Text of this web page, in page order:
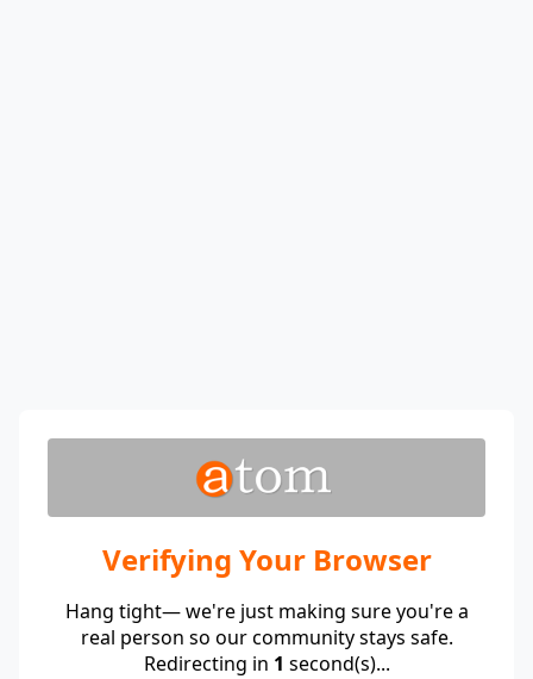
Verifying Your Browser
Hang tight— we're just making sure you're a
real person so our community stays safe.
Redirecting in 1 second(s)...